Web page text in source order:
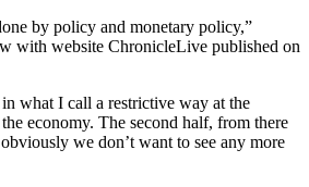
by policy and monetary policy,”
with website ChronicleLive published on
what I call a restrictive way at the
economy. The second half, from there
we don’t want to see any more